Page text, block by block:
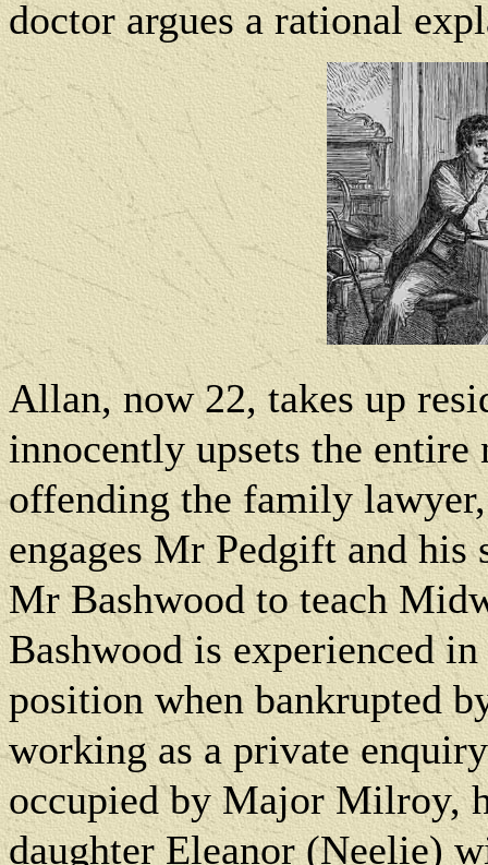
doctor argues a rational
Allan, now 22, takes up
innocently upsets the entire
offending the family
engages Mr Pedgift and
Mr Bashwood to teach
Bashwood is experienced
position when bankrupted
working as a private
occupied by Major Milroy,
daughter Eleanor (Neelie)